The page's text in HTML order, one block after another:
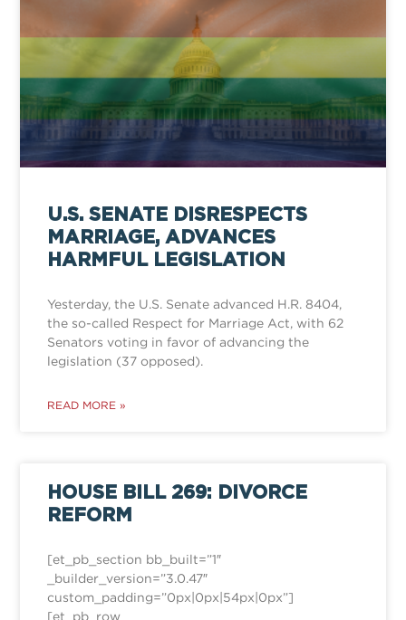
U.S. SENATE DISRESPECTS
MARRIAGE, ADVANCES
HARMFUL LEGISLATION
Yesterday, the U.S. Senate advanced H.R. 8404,
the so-called Respect for Marriage Act, with 62
Senators voting in favor of advancing the
legislation (37 opposed).
READ MORE »
HOUSE BILL 269: DIVORCE
REFORM
[et_pb_section bb_built=”1″
_builder_version=”3.0.47″
custom_padding=”0px|0px|54px|0px”]
[et_pb_row